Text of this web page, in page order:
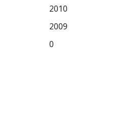
2010
2009
0